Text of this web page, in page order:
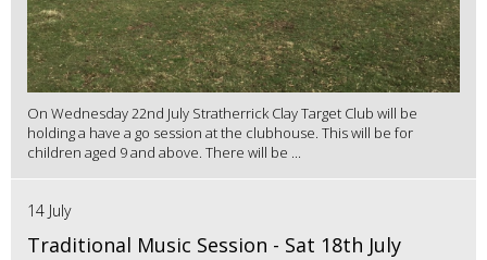
On Wednesday 22nd July Stratherrick Clay Target Club will be
holding a have a go session at the clubhouse. This will be for
children aged 9 and above. There will be ...
14 July
Traditional Music Session - Sat 18th July